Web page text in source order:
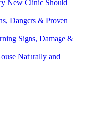
New Clinic Should
Dangers & Proven
Signs, Damage &
Naturally and